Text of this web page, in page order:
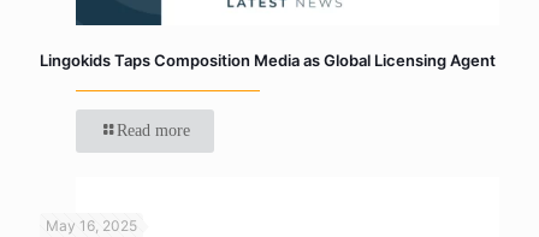
Lingokids Taps Composition Media as Global Licensing Agent
Read more
May 16, 2025